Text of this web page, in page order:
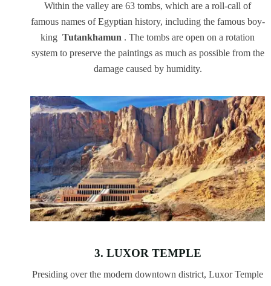
Within the valley are 63 tombs, which are a roll-call of
famous names of Egyptian history, including the famous boy-
king Tutankhamun . The tombs are open on a rotation
system to preserve the paintings as much as possible from the
damage caused by humidity.
3. LUXOR TEMPLE
Presiding over the modern downtown district, Luxor Temple